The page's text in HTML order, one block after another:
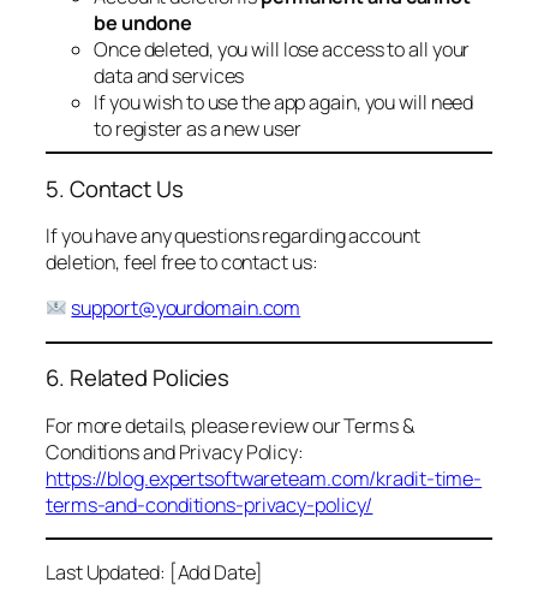
be undone
Once deleted, you will lose access to all your
data and services
If you wish to use the app again, you will need
to register as a new user
5. Contact Us
If you have any questions regarding account
deletion, feel free to contact us:
support@yourdomain.com
6. Related Policies
For more details, please review our Terms &
Conditions and Privacy Policy:
https://blog.expertsoftwareteam.com/kradit-time-
terms-and-conditions-privacy-policy/
Last Updated: [Add Date]